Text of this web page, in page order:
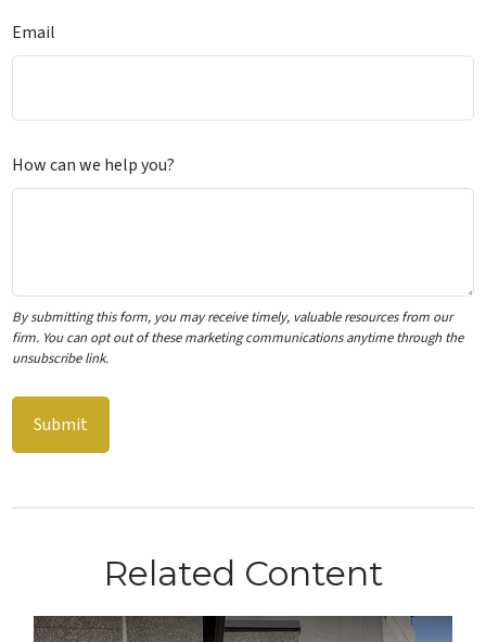
Email
How can we help you?
Related Content